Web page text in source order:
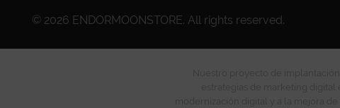
© 2026 ENDORMOONSTORE. All rights reserved.